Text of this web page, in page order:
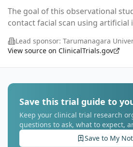
The goal of this observational
contact facial scan using artificial
areas such as Jakarta. The...
Lead sponsor: Tarumanagara
View source on ClinicalTrials.gov
Save this trial guide to
Keep your clinical trial research
questions to ask, what to expect,
Save to My